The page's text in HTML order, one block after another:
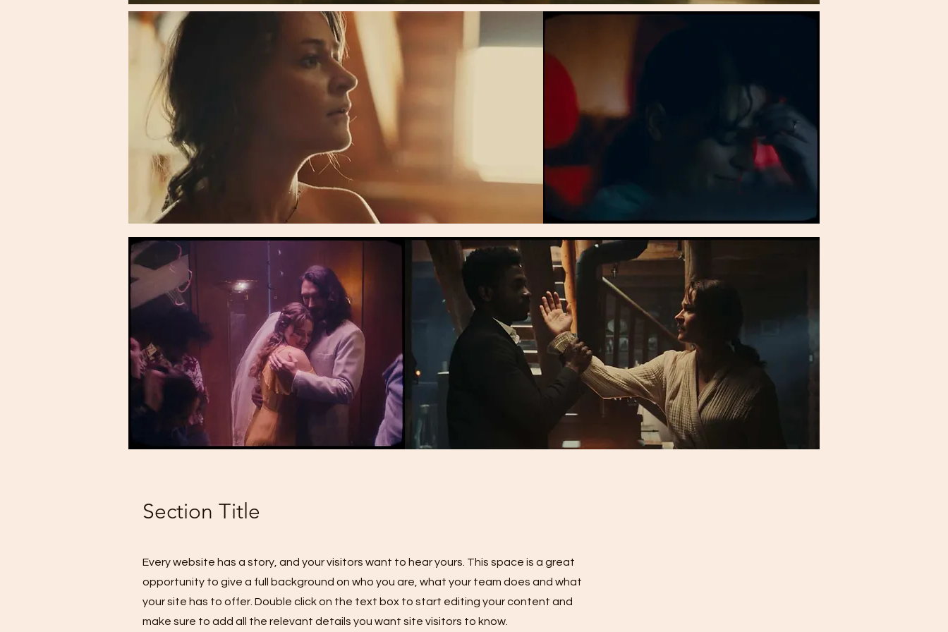
Section Title
Every website has a story, and your visitors want to hear yours. This space is a great
opportunity to give a full background on who you are, what your team does and what
your site has to offer. Double click on the text box to start editing your content and
make sure to add all the relevant details you want site visitors to know.